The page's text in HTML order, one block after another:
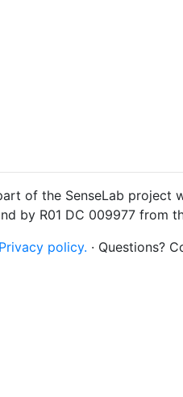
of the SenseLab project
by R01 DC 009977 from
Privacy policy. · Questions?